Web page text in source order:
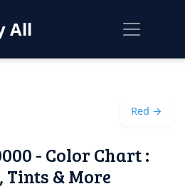
All
Red →
- Color Chart :
Tints & More